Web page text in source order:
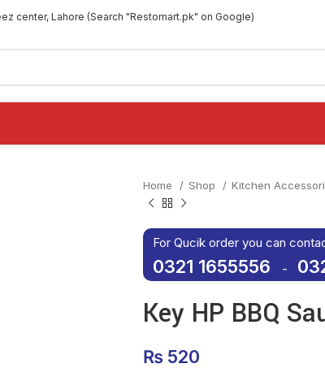
center, Lahore (Search "Restomart.pk" on Google)
Home Shop Kitchen
For Qucik order you can
0321 1655556 -
Key HP BBQ
₨ 520